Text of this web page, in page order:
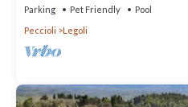
Parking Pet Friendly
Pool
Peccioli
Legoli